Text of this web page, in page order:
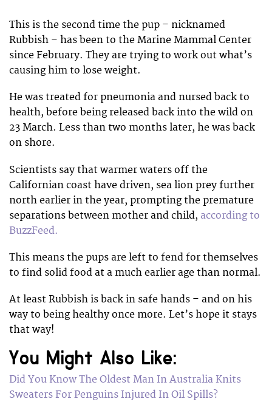
This is the second time the pup – nicknamed
Rubbish – has been to the Marine Mammal Center
since February. They are trying to work out what’s
causing him to lose weight.
He was treated for pneumonia and nursed back to
health, before being released back into the wild on
23 March. Less than two months later, he was back
on shore.
Scientists say that warmer waters off the
Californian coast have driven, sea lion prey further
north earlier in the year, prompting the premature
separations between mother and child, according to
BuzzFeed.
This means the pups are left to fend for themselves
to find solid food at a much earlier age than normal.
At least Rubbish is back in safe hands – and on his
way to being healthy once more. Let’s hope it stays
that way!
You Might Also Like:
Did You Know The Oldest Man In Australia Knits
Sweaters For Penguins Injured In Oil Spills?